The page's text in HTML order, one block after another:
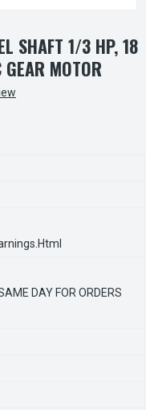
SHAFT 1/3 HP, 18
MOTOR
DAY FOR ORDERS